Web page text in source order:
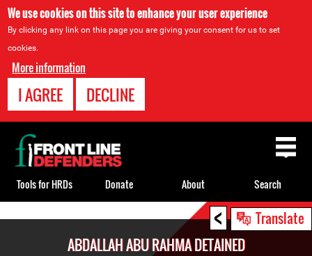
We use cookies on this site to enhance your user experience
By clicking any link on this page you are giving your consent for us to set
cookies.
More information
I AGREE DECLINE
< Translate
ABDALLAH ABU RAHMA DETAINED
Back
to
top
Tools for HRDs Donate About Search